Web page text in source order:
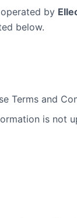
by
below.
Terms and
is not